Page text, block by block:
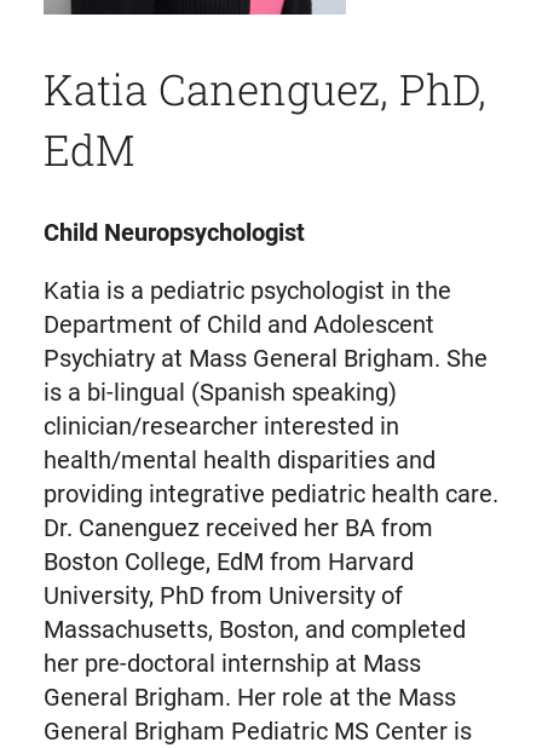
Katia Canenguez, PhD,
EdM
Child Neuropsychologist
Katia is a pediatric psychologist in the
Department of Child and Adolescent
Psychiatry at Mass General Brigham. She
is a bi-lingual (Spanish speaking)
clinician/researcher interested in
health/mental health disparities and
providing integrative pediatric health care.
Dr. Canenguez received her BA from
Boston College, EdM from Harvard
University, PhD from University of
Massachusetts, Boston, and completed
her pre-doctoral internship at Mass
General Brigham. Her role at the Mass
General Brigham Pediatric MS Center is